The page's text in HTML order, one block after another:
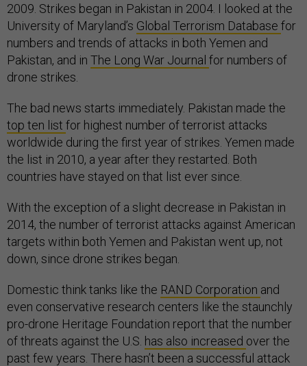
2009. Strikes began in Pakistan in 2004. I looked at the
University of Maryland’s Global Terrorism Database for
numbers and trends of attacks in both Yemen and
Pakistan, and in The Long War Journal for numbers of
drone strikes.
The bad news starts immediately. Pakistan made the
top ten list for highest number of terrorist attacks
worldwide during the first year of strikes. Yemen made
the list in 2010, a year after they restarted. Both
countries have stayed on that list ever since.
With the exception of a slight decrease in Pakistan in
2014, the number of terrorist attacks against American
targets within both Yemen and Pakistan went up, not
down, since drone strikes began.
Domestic think tanks like the RAND Corporation and
even conservative research centers like the staunchly
pro-drone Heritage Foundation report that the number
of threats against the U.S. has also increased over the
past few years. There hasn’t been a successful attack